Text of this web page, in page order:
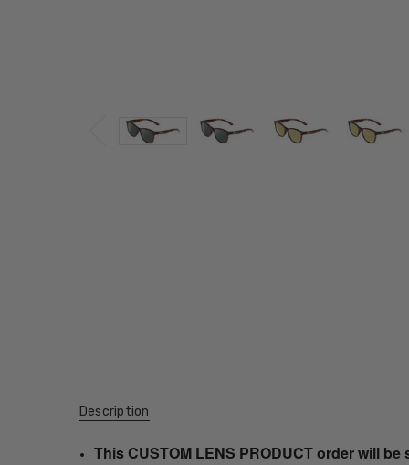
Description
This CUSTOM LENS PRODUCT order will